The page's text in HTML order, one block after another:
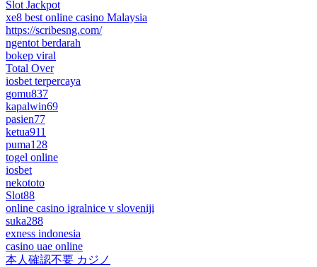
Slot Jackpot
xe8 best online casino Malaysia
https://scribesng.com/
ngentot berdarah
bokep viral
Total Over
iosbet terpercaya
gomu837
kapalwin69
pasien77
ketua911
puma128
togel online
iosbet
nekototo
Slot88
online casino igralnice v sloveniji
suka288
exness indonesia
casino uae online
本人確認不要 カジノ